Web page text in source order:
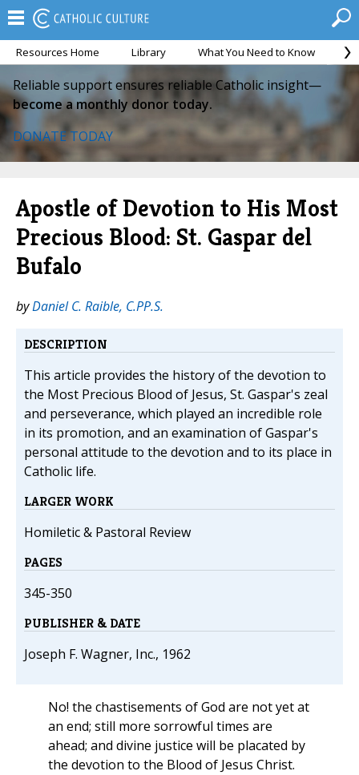
Resources Home Library What You Need to Know
Reliable support ensures reliable Catholic insight—
become a monthly donor today.
DONATE TODAY
Apostle of Devotion to His Most
Precious Blood: St. Gaspar del
Bufalo
byDaniel C. Raible, C.PP.S.
DESCRIPTION
This article provides the history of the devotion to
the Most Precious Blood of Jesus, St. Gaspar's zeal
and perseverance, which played an incredible role
in its promotion, and an examination of Gaspar's
personal attitude to the devotion and to its place in
Catholic life.
LARGER WORK
Homiletic & Pastoral Review
PAGES
345-350
PUBLISHER & DATE
Joseph F. Wagner, Inc., 1962
No! the chastisements of God are not yet at
an end; still more sorrowful times are
ahead; and divine justice will be placated by
the devotion to the Blood of Jesus Christ.